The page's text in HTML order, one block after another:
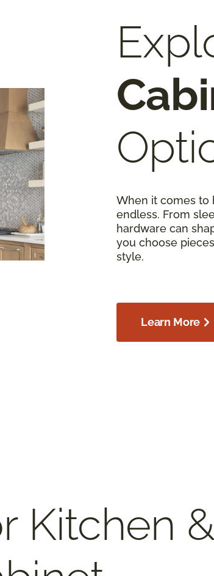
When it comes to
endless. From
hardware can
you choose
style.
Learn More
Kitchen